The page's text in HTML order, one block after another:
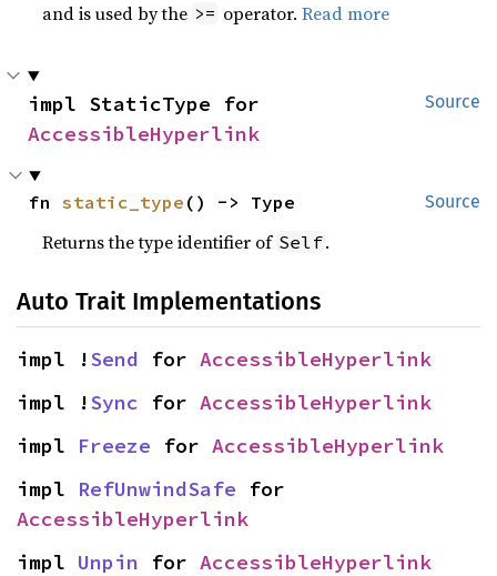
and is used by the >= operator.Read more
Source
AccessibleHyperlink
Source
fn static_type () -> Type
Returns the type identifier of Self.
Auto Trait Implementations
impl !Send for AccessibleHyperlink
impl !Sync for AccessibleHyperlink
impl Freeze for AccessibleHyperlink
impl RefUnwindSafe
AccessibleHyperlink
impl Unpin for AccessibleHyperlink